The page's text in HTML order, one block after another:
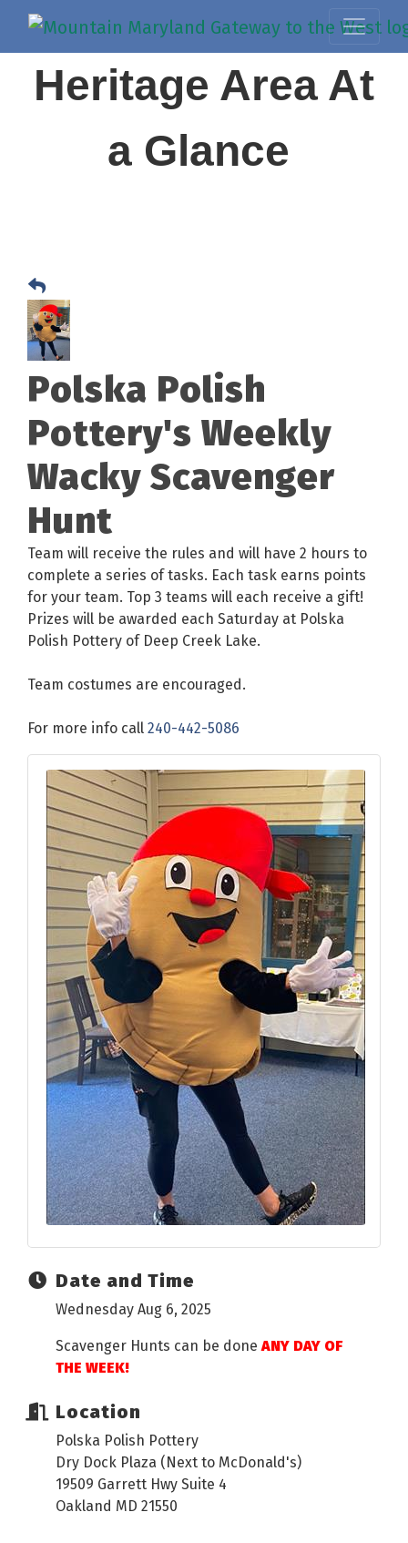
Heritage Area At
a Glance
Polska Polish
Pottery's Weekly
Wacky Scavenger
Hunt
Team will receive the rules and will have 2 hours to
complete a series of tasks. Each task earns points
for your team. Top 3 teams will each receive a gift!
Prizes will be awarded each Saturday at Polska
Polish Pottery of Deep Creek Lake.
Team costumes are encouraged.
For more info call 240-442-5086
Date and Time
Wednesday Aug 6, 2025
Scavenger Hunts can be done ANY DAY OF
THE WEEK!
Location
Polska Polish Pottery
Dry Dock Plaza (Next to McDonald's)
19509 Garrett Hwy Suite 4
Oakland MD 21550